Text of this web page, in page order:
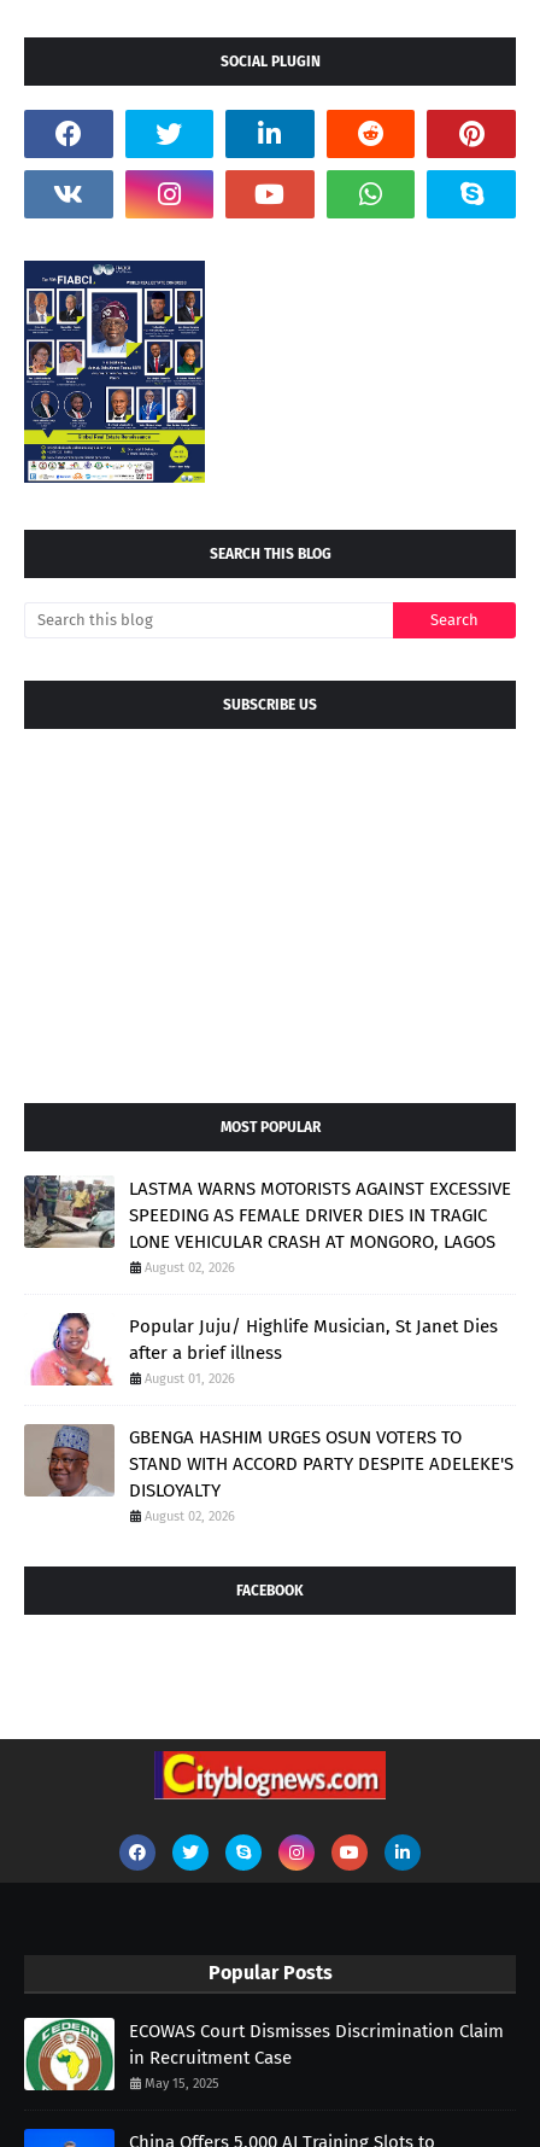
SOCIAL PLUGIN
SEARCH THIS BLOG
SUBSCRIBE US
MOST POPULAR
LASTMA WARNS MOTORISTS AGAINST EXCESSIVE
SPEEDING AS FEMALE DRIVER DIES IN TRAGIC
LONE VEHICULAR CRASH AT MONGORO, LAGOS
August 02, 2026
Popular Juju/ Highlife Musician, St Janet Dies
after a brief illness
August 01, 2026
GBENGA HASHIM URGES OSUN VOTERS TO
STAND WITH ACCORD PARTY DESPITE ADELEKE'S
DISLOYALTY
August 02, 2026
FACEBOOK
Popular Posts
ECOWAS Court Dismisses Discrimination Claim
in Recruitment Case
May 15, 2025
China Offers 5,000 AI Training Slots to